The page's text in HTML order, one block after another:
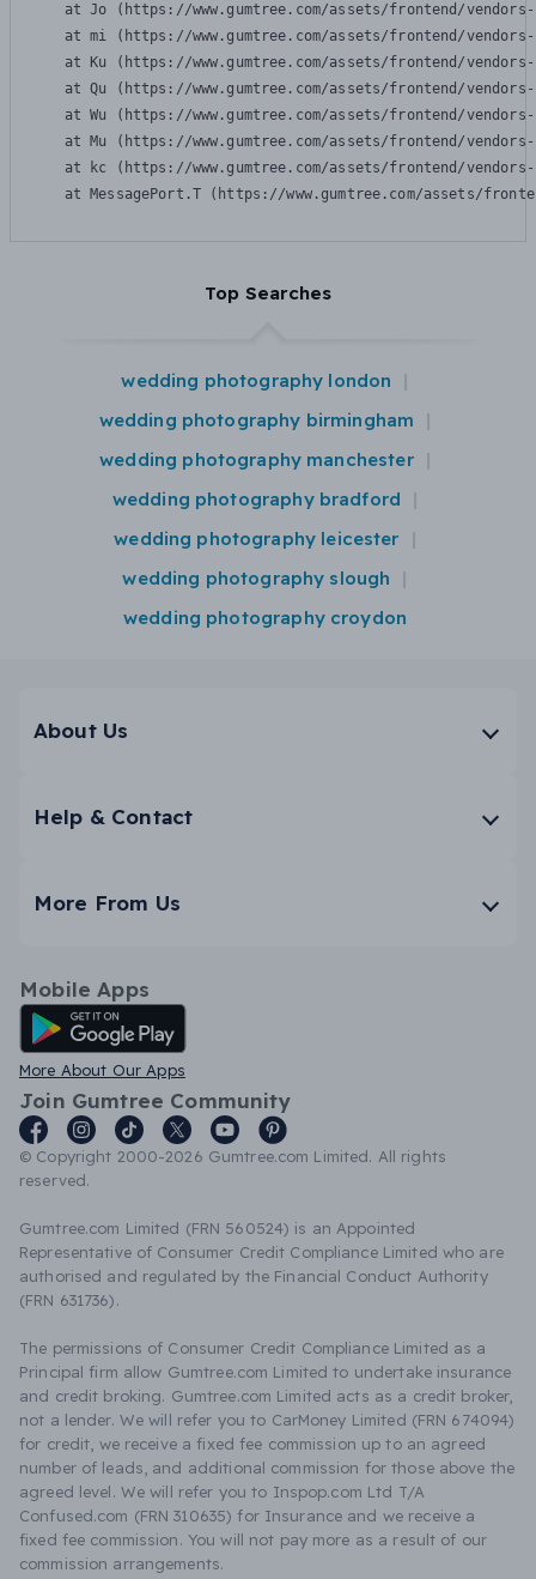
at Jo (https://www.gumtree.com/assets/frontend/
at mi (https://www.gumtree.com/assets/frontend/
at Ku (https://www.gumtree.com/assets/frontend/
at Qu (https://www.gumtree.com/assets/frontend/
at Wu (https://www.gumtree.com/assets/frontend/
at Mu (https://www.gumtree.com/assets/frontend/
at kc (https://www.gumtree.com/assets/frontend/
at MessagePort.T (https://www.gumtree.com/assets/
Top Searches
wedding photography london
wedding photography birmingham
wedding photography manchester
wedding photography bradford
wedding photography leicester
wedding photography slough
wedding photography croydon
About Us
Help & Contact
More From Us
Mobile Apps
Android App
More About Our Apps
Join Gumtree Community
© Copyright 2000-2026 Gumtree.com Limited. All rights
reserved.
Gumtree.com Limited (FRN 560524) is an Appointed
Representative of Consumer Credit Compliance Limited who are
authorised and regulated by the Financial Conduct Authority
(FRN 631736).
The permissions of Consumer Credit Compliance Limited as a
Principal firm allow Gumtree.com Limited to undertake insurance
and credit broking. Gumtree.com Limited acts as a credit broker,
not a lender. We will refer you to CarMoney Limited (FRN 674094)
for credit, we receive a fixed fee commission up to an agreed
number of leads, and additional commission for those above the
agreed level. We will refer you to Inspop.com Ltd T/A
Confused.com (FRN 310635) for Insurance and we receive a
fixed fee commission. You will not pay more as a result of our
commission arrangements.